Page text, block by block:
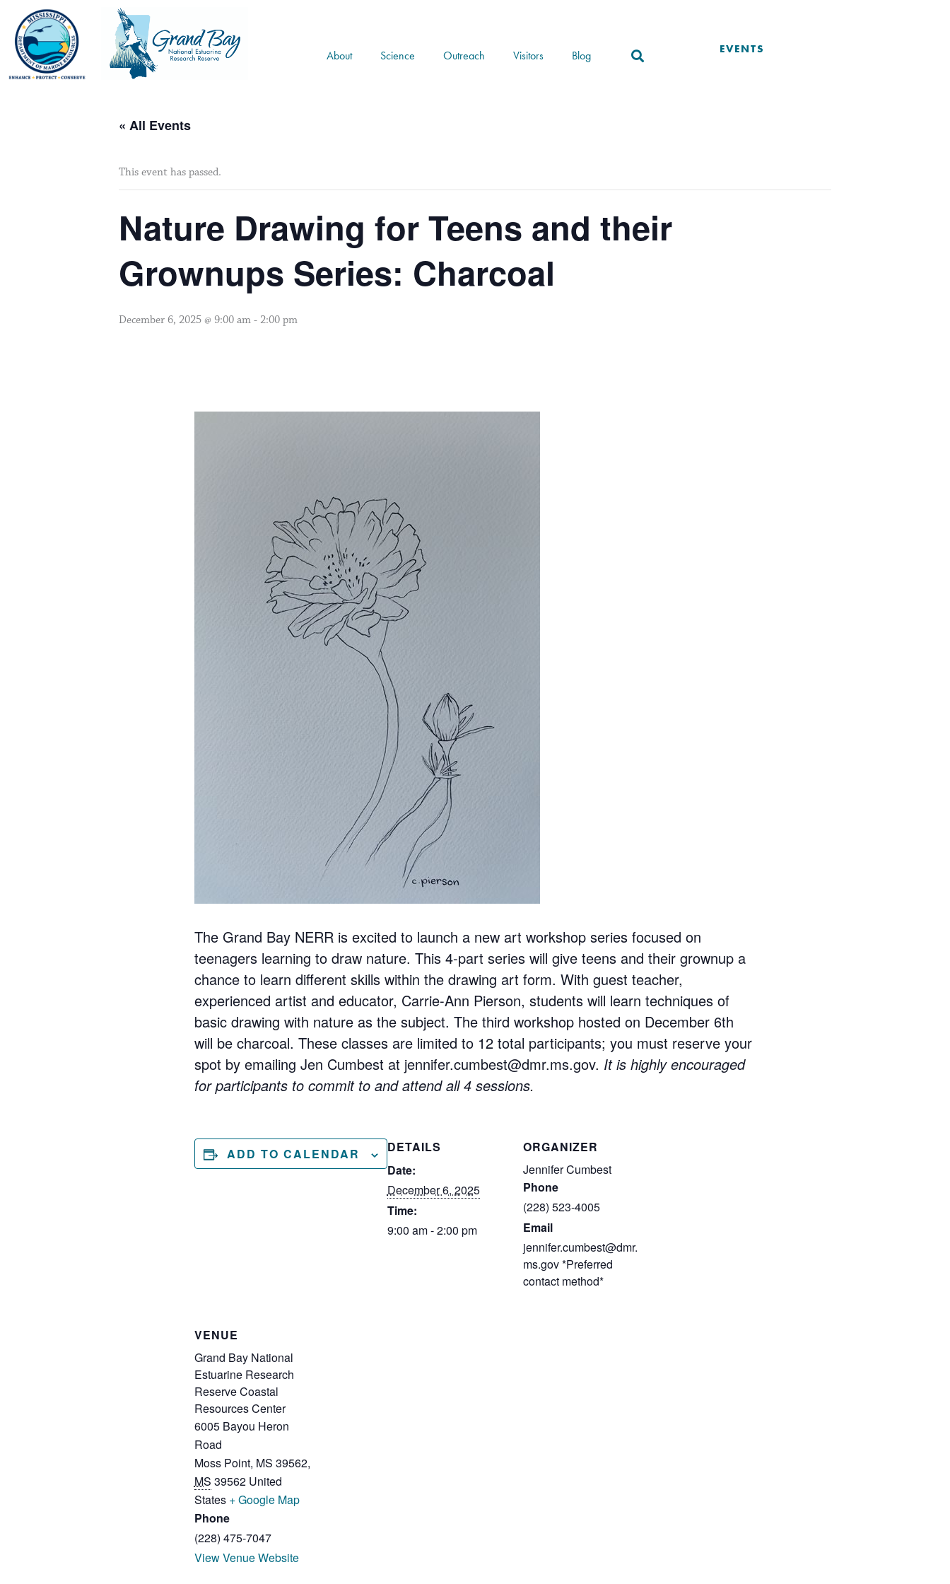
content
About Science Outreach Visitors Blog EVENTS
« All Events
This event has passed.
Nature Drawing for Teens and their
Grownups Series: Charcoal
December 6, 2025 @ 9:00 am - 2:00 pm
The Grand Bay NERR is excited to launch a new art workshop series focused on
teenagers learning to draw nature. This 4-part series will give teens and their grownup a
chance to learn different skills within the drawing art form. With guest teacher,
experienced artist and educator, Carrie-Ann Pierson, students will learn techniques of
basic drawing with nature as the subject. The third workshop hosted on December 6th
will be charcoal. These classes are limited to 12 total participants; you must reserve your
spot by emailing Jen Cumbest at jennifer.cumbest@dmr.ms.gov. It is highly encouraged
for participants to commit to and attend all 4 sessions.
ADD TO CALENDAR
DETAILS
Date:
December 6, 2025
Time:
9:00 am - 2:00 pm
ORGANIZER
Jennifer Cumbest
Phone
(228) 523-4005
Email
jennifer.cumbest@dmr.
ms.gov *Preferred
contact method*
VENUE
Grand Bay National
Estuarine Research
Reserve Coastal
Resources Center
6005 Bayou Heron
Road
Moss Point, MS 39562,
MS 39562 United
States + Google Map
Phone
(228) 475-7047
View Venue Website